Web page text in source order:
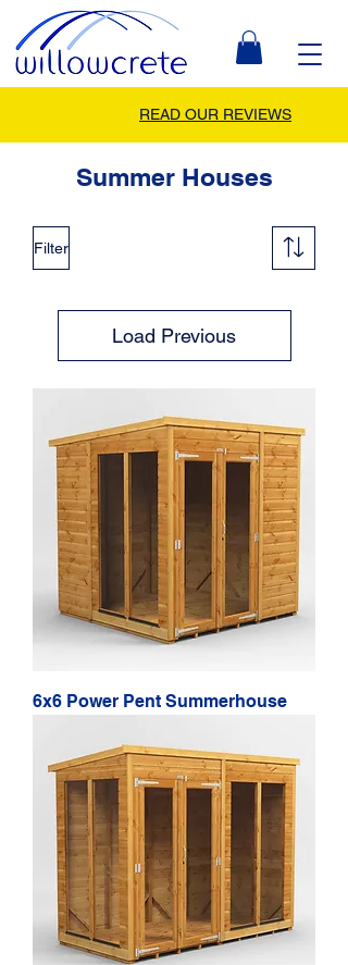
READ OUR REVIEWS
Summer Houses
Filter
Load Previous
6x6 Power Pent Summerhouse